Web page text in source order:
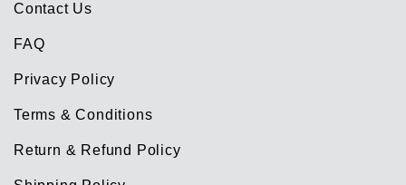
Contact Us
FAQ
Privacy Policy
Terms & Conditions
Return & Refund Policy